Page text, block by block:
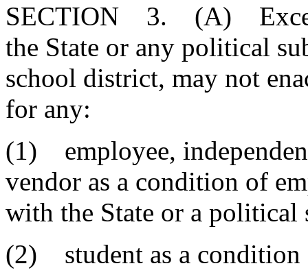
SECTION 3. (A)
the State or any political
school district, may not
for any:
(1) employee,
vendor as a condition of
with the State or a
(2) student as a condition